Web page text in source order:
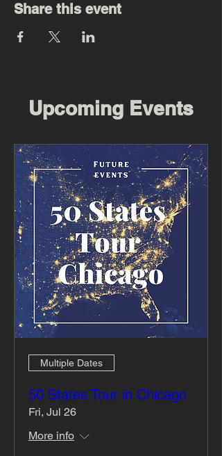
Share this event
Upcoming Events
Multiple Dates
50 States Tour in Chicago
Fri, Jul 26
More info